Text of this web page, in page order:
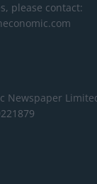
please contact:
Newspaper